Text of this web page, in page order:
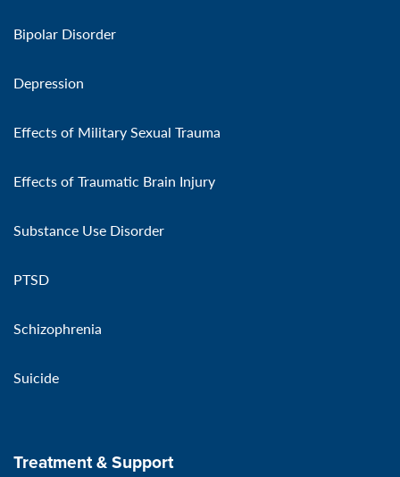
Bipolar Disorder
Depression
Effects of Military Sexual Trauma
Effects of Traumatic Brain Injury
Substance Use Disorder
PTSD
Schizophrenia
Suicide
Treatment & Support